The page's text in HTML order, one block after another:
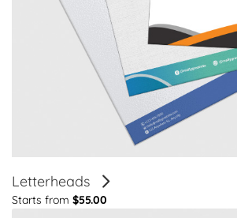
Letterheads
Starts from $55.00